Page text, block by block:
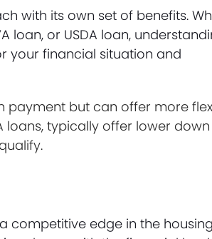
with its own set of benefits.
loan, or USDA loan,
your financial situation and
but can offer more
loans, typically offer lower
edge in the